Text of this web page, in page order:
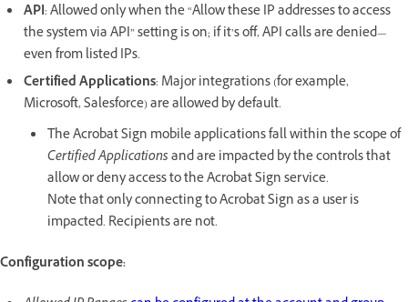
API: Allowed only when the “Allow these IP addresses to access
the system via API” setting is on; if it’s off, API calls are denied—
even from listed IPs.
Certified Applications: Major integrations (for example,
Microsoft, Salesforce) are allowed by default.
The Acrobat Sign mobile applications fall within the scope of
Certified Applicationsand are impacted by the controls that
allow or deny access to the Acrobat Sign service.
Note that only connecting to Acrobat Sign as a user is
impacted. Recipients are not.
Configuration scope: